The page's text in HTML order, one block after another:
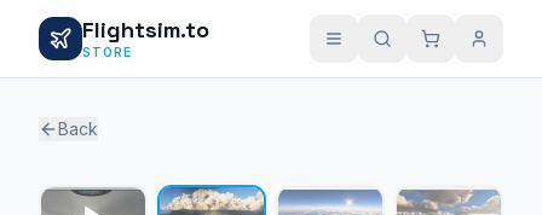
Flightsim.to
STORE
Back